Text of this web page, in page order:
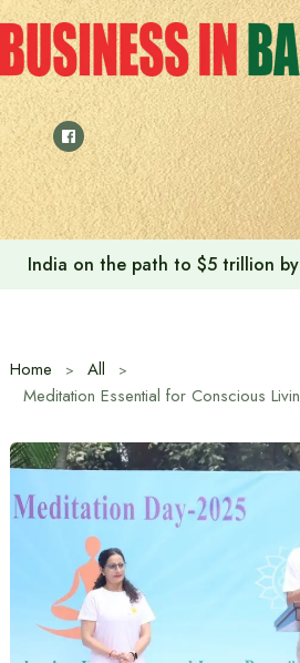
Skip
to
content
India on the path to $5 trillion
Home
All